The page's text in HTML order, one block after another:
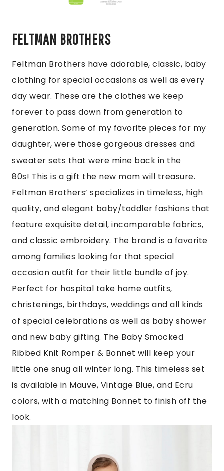
FELTMAN BROTHERS
Feltman Brothers have adorable, classic, baby
clothing for special occasions as well as every
day wear. These are the clothes we keep
forever to pass down from generation to
generation. Some of my favorite pieces for my
daughter, were those gorgeous dresses and
sweater sets that were mine back in the
80s! This is a gift the new mom will treasure.
Feltman Brothers’ specializes in timeless, high
quality, and elegant baby/toddler fashions that
feature exquisite detail, incomparable fabrics,
and classic embroidery. The brand is a favorite
among families looking for that special
occasion outfit for their little bundle of joy.
Perfect for hospital take home outfits,
christenings, birthdays, weddings and all kinds
of special celebrations as well as baby shower
and new baby gifting. The Baby Smocked
Ribbed Knit Romper & Bonnet will keep your
little one snug all winter long. This timeless set
is available in Mauve, Vintage Blue, and Ecru
colors, with a matching Bonnet to finish off the
look.